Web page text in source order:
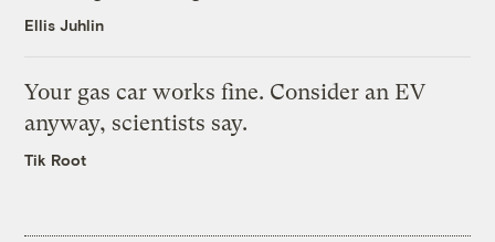
Ellis Juhlin
Your gas car works fine. Consider an EV
anyway, scientists say.
Tik Root